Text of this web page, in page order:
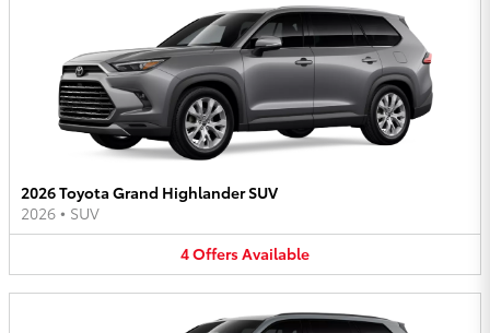
2026 Toyota Grand Highlander SUV
2026 • SUV
4OffersAvailable